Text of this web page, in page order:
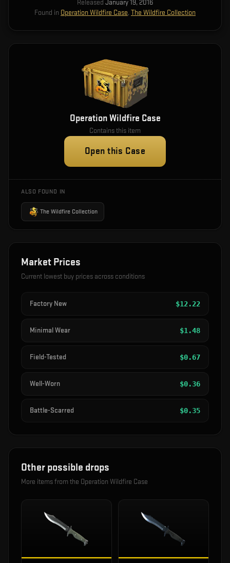
Released January 19, 2016
Found in Operation Wildfire Case, The Wildfire Collection
Operation Wildfire Case
Contains this item
Open this Case
ALSO FOUND IN
The Wildfire Collection
Market Prices
Current lowest buy prices across conditions
Factory New $12.22
Minimal Wear $1.48
Field-Tested $0.67
Well-Worn $0.36
Battle-Scarred $0.35
Other possible drops
More items from the Operation Wildfire Case